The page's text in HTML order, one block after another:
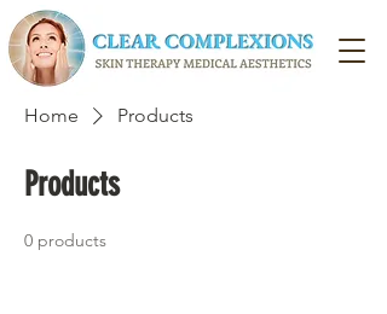
Home Products
Products
0 products